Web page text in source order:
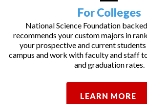
For Colleges
National Science Foundation
recommends your custom majors in
your prospective and current students
campus and work with faculty and staff
and graduation rates.
LEARN MORE